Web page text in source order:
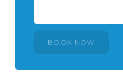
BOOK NOW